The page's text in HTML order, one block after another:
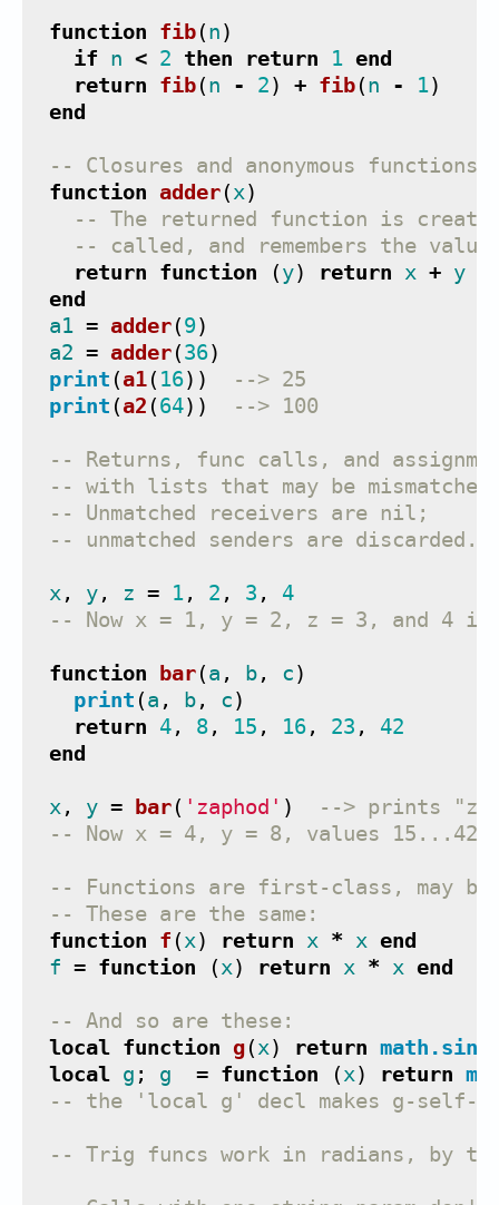
function fib(n)
if
n < 2 then return 1 end
return
fib(n - 2) + fib(n - 1)
end
-- Closures and anonymous functions
function
adder(x)
-- The returned function is
-- called, and remembers the
return
function (y) return x + y
end
a1 = adder(9)
a2 = adder(36)
print (a1( 16))
--> 25
print (a2 (64)) --> 100
-- Returns, func calls, and
-- with lists that may be
-- Unmatched receivers are nil;
-- unmatched senders are discarded.
x , y, z = 1, 2 , 3 ,
4
-- Now x = 1, y = 2, z = 3, and 4 is
function bar(a , b, c)
print (a , b, c)
return
4, 8, 15 , 16, 23 ,
42
end
x , y = bar( 'zaphod' )
--> prints
-- Now x = 4, y = 8, values 15...42
-- Functions are first-class, may
-- These are the same:
function
f (x) return x * x end
f = function (x) return x * x end
-- And so are these:
local function g(x) return math.sin
local g ; g = function (x) return
-- the 'local g' decl makes g-self-
-- Trig funcs work in radians, by